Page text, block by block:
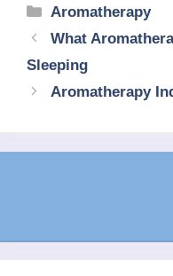
Categories
Aromatherapy
What
Sleeping
Aromatherapy